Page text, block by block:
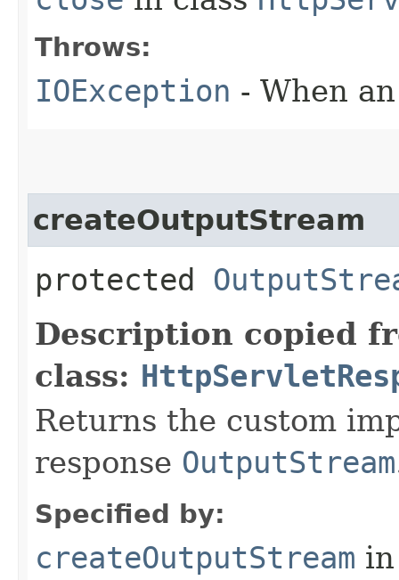
Throws:
IOException - When
createOutputStream
protected
Description copied
class:
Returns the custom
response OutputStream
Specified by:
createOutputStream in